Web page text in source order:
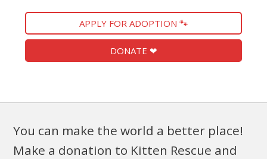
APPLY FOR ADOPTION 🐾
DONATE ❤
You can make the world a better place!
Make a donation to Kitten Rescue and